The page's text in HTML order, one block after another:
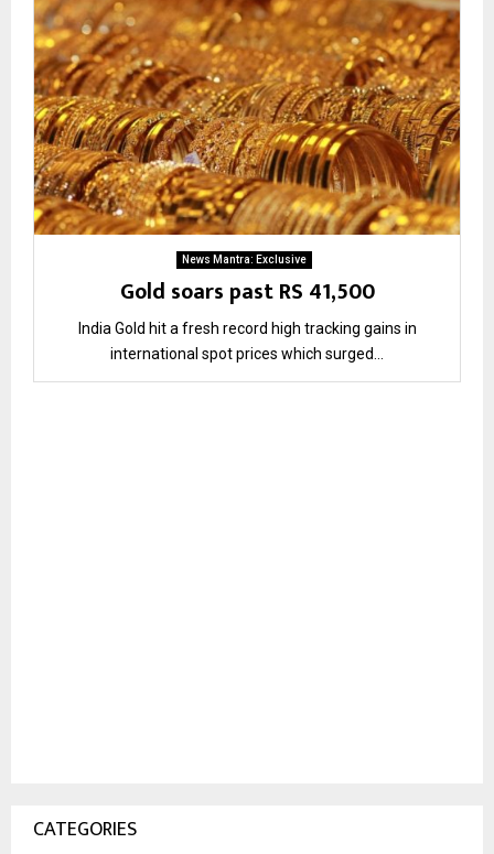
News Mantra: Exclusive
Gold soars past RS 41,500
India Gold hit a fresh record high tracking gains in
international spot prices which surged...
CATEGORIES